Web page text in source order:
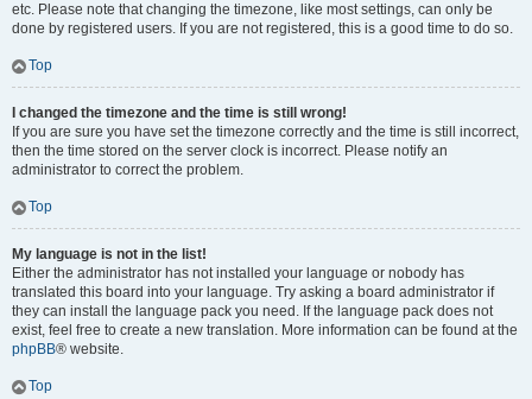
etc. Please note that changing the timezone, like most settings, can only be
done by registered users. If you are not registered, this is a good time to do so.
Top
I changed the timezone and the time is still wrong!
If you are sure you have set the timezone correctly and the time is still incorrect,
then the time stored on the server clock is incorrect. Please notify an
administrator to correct the problem.
Top
My language is not in the list!
Either the administrator has not installed your language or nobody has
translated this board into your language. Try asking a board administrator if
they can install the language pack you need. If the language pack does not
exist, feel free to create a new translation. More information can be found at the
phpBB® website.
Top